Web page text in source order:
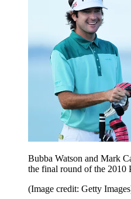
Bubba Watson and Mark
the final round of the 2010
(Image credit: Getty